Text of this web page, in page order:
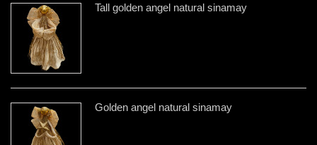
Tall golden angel natural sinamay
Golden angel natural sinamay